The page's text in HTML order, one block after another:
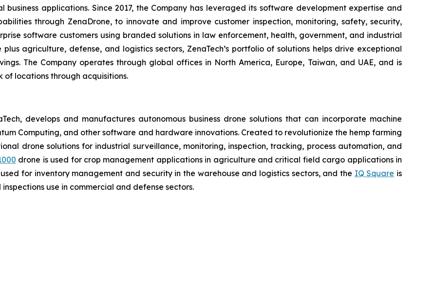
business applications. Since 2017, the Company has leveraged its software development expertise and
through ZenaDrone, to innovate and improve customer inspection, monitoring, safety, security,
software customers using branded solutions in law enforcement, health, government, and industrial
agriculture, defense, and logistics sectors, ZenaTech’s portfolio of solutions helps drive exceptional
The Company operates through global offices in North America, Europe, Taiwan, and UAE, and is
of locations through acquisitions.
develops and manufactures autonomous business drone solutions that can incorporate machine
Computing, and other software and hardware innovations. Created to revolutionize the hemp farming
drone solutions for industrial surveillance, monitoring, inspection, tracking, process automation, and
drone is used for crop management applications in agriculture and critical field cargo applications in
for inventory management and security in the warehouse and logistics sectors, and the IQ Square is
use in commercial and defense sectors.